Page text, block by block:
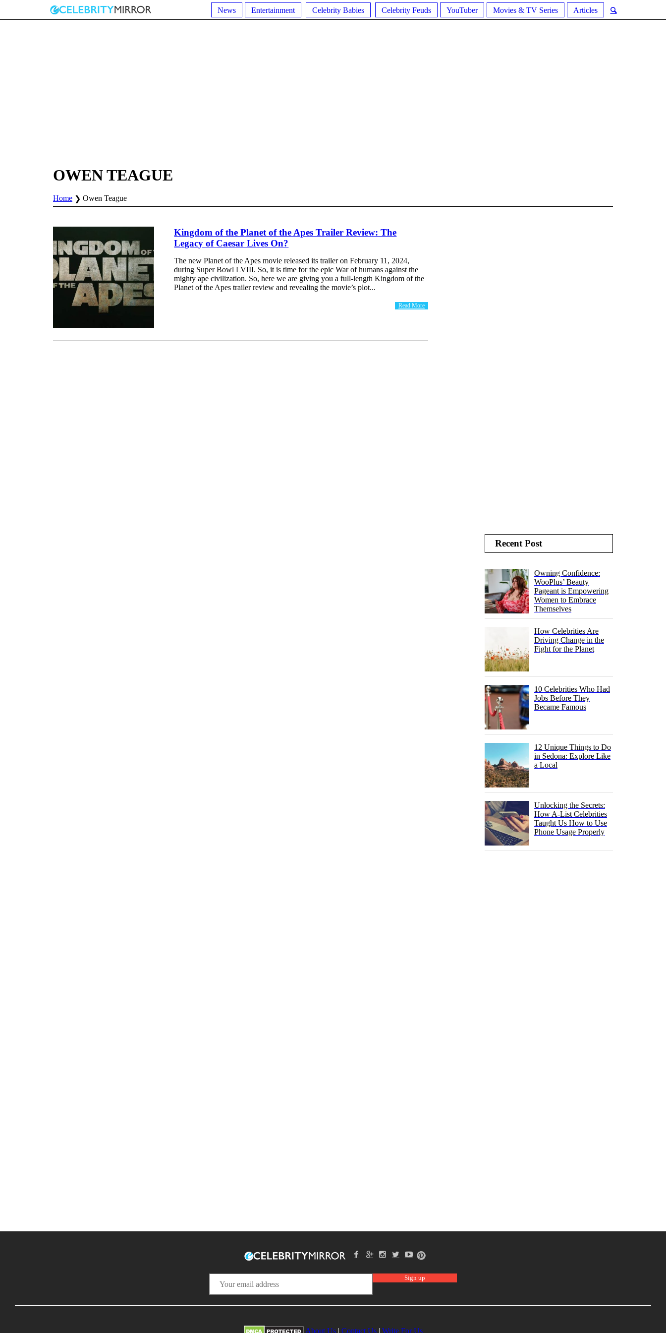
News Entertainment Celebrity Babies Celebrity Feuds YouTuber Movies & TV Series Articles
OWEN TEAGUE
Home Owen Teague
Kingdom of the Planet of the Apes Trailer Review: The
Legacy of Caesar Lives On?
The new Planet of the Apes movie released its trailer on February 11, 2024,
during Super Bowl LVIII. So, it is time for the epic War of humans against the
mighty ape civilization. So, here we are giving you a full-length Kingdom of the
Planet of the Apes trailer review and revealing the movie’s plot...
Read More
Recent Post
Owning Confidence:
WooPlus’ Beauty
Pageant is Empowering
Women to Embrace
Themselves
How Celebrities Are
Driving Change in the
Fight for the Planet
10 Celebrities Who Had
Jobs Before They
Became Famous
12 Unique Things to Do
in Sedona: Explore Like
a Local
Unlocking the Secrets:
How A-List Celebrities
Taught Us How to Use
Phone Usage Properly
About Us| Contact Us| Write For Us